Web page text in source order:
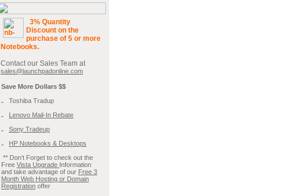
3% Quantity
Discount on the
purchase of 5 or more
Notebooks.
Contact our Sales Team at
sales@launchpadonline.com
Save More Dollars $$
Toshiba Tradup
Lenovo Mail-In Rebate
Sony Tradeup
HP Notebooks & Desktops
** Don’t Forget to check out the
Free Vista Upgrade Information
and take advantage of our Free 3
Month Web Hosting or Domain
Registration offer